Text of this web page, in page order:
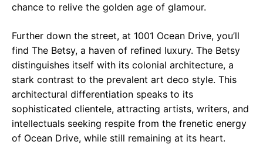
chance to relive the golden age of glamour.
Further down the street, at 1001 Ocean Drive, you’ll
find The Betsy, a haven of refined luxury. The Betsy
distinguishes itself with its colonial architecture, a
stark contrast to the prevalent art deco style. This
architectural differentiation speaks to its
sophisticated clientele, attracting artists, writers, and
intellectuals seeking respite from the frenetic energy
of Ocean Drive, while still remaining at its heart.